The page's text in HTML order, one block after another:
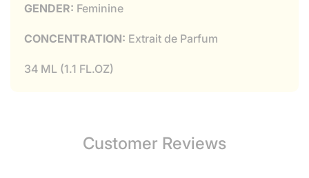
GENDER: Feminine
CONCENTRATION: Extrait de Parfum
34 ML (1.1 FL.OZ)
Customer Reviews